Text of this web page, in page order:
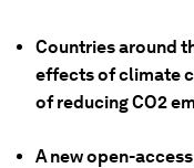
Countries around
effects of climate
of reducing CO2
A new open-